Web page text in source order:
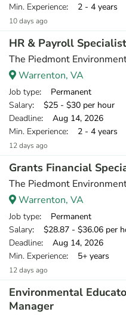
Min. Experience: 2 - 4 years
10 days ago
HR & Payroll Specialist
The Piedmont
Warrenton, VA
Job type: Permanent
Salary: $25 - $30 per hour
Deadline: Aug 14, 2026
Min. Experience: 2 - 4 years
12 days ago
Grants Financial
The Piedmont
Warrenton, VA
Job type: Permanent
Salary: $28.87 - $36.06 per
Deadline: Aug 14, 2026
Min. Experience: 5+ years
12 days ago
Environmental
Manager